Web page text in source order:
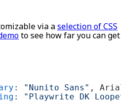
via aselection of CSS
to see how far you can get
: "Nunito Sans" ,
:
"Playwrite DK